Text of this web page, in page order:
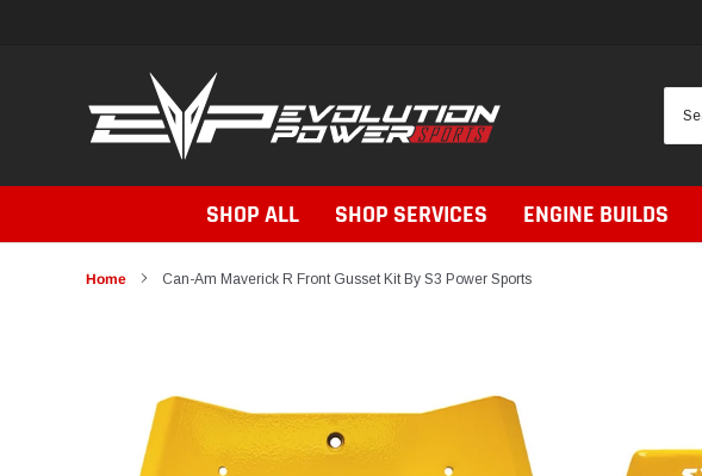
SHOP ALL SHOP SERVICES ENGINE BUILDS
Home Can-Am Maverick R Front Gusset Kit By S3 Power Sports